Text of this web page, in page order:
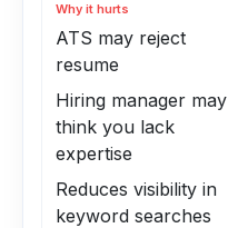
Why it hurts
ATS may reject
resume
Hiring manager may
think you lack
expertise
Reduces visibility in
keyword searches